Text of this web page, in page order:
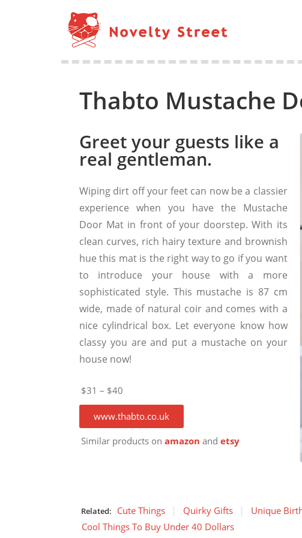
Thabto Mustache
Greet your guests like a
real gentleman.
Wiping dirt off your feet can now be a classier
experience when you have the Mustache
Door Mat in front of your doorstep. With its
clean curves, rich hairy texture and brownish
hue this mat is the right way to go if you want
to introduce your house with a more
sophisticated style. This mustache is 87 cm
wide, made of natural coir and comes with a
nice cylindrical box. Let everyone know how
classy you are and put a mustache on your
house now!
$31 – $40
www.thabto.co.uk
Similar products on amazon and etsy
Related: Cute Things Quirky Gifts Unique
Cool Things To Buy Under 40 Dollars